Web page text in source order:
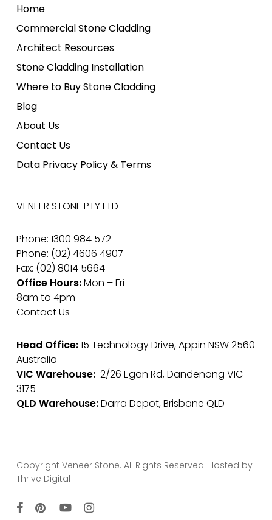
Home
Commercial Stone Cladding
Architect Resources
Stone Cladding Installation
Where to Buy Stone Cladding
Blog
About Us
Contact Us
Data Privacy Policy & Terms
VENEER STONE PTY LTD
Phone: 1300 984 572
Phone: (02) 4606 4907
Fax: (02) 8014 5664
Office Hours:Mon – Fri
8am to 4pm
Contact Us
Head Office:15 Technology Drive, Appin NSW 2560
Australia
VIC Warehouse:2/26 Egan Rd, Dandenong VIC
3175
QLD Warehouse:Darra Depot, Brisbane QLD
Copyright Veneer Stone. All Rights Reserved. Hosted by
Thrive Digital
facebookpinterestyoutubeinstagram